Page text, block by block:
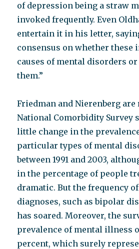
of depression being a straw
invoked frequently. Even
entertain it in his letter,
consensus on whether these
causes of mental disorders
them.”
Friedman and Nierenberg
National Comorbidity Survey
little change in the
particular types of mental
between 1991 and 2003,
in the percentage of people
dramatic. But the frequency
diagnoses, such as bipolar
has soared. Moreover, the
prevalence of mental illness
percent, which surely